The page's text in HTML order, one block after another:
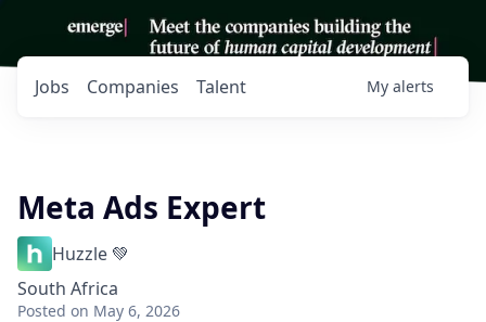
Jobs Companies Talent My alerts
Meta Ads Expert
Huzzle 💚
South Africa
Posted on May 6, 2026